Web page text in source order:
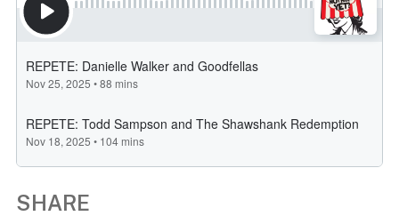
SHARE